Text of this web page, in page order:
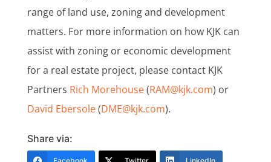
range of land use, zoning and development
matters. For more information on how KJK can
assist with zoning or economic development
for a real estate project, please contact KJK
Partners Rich Morehouse(RAM@kjk.com) or
David Ebersole(DME@kjk.com).
Share via: